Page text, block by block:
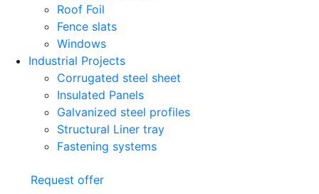
Roof Foil
Fence slats
Windows
Industrial Projects
Corrugated steel sheet
Insulated Panels
Galvanized steel profiles
Structural Liner tray
Fastening systems
Request offer